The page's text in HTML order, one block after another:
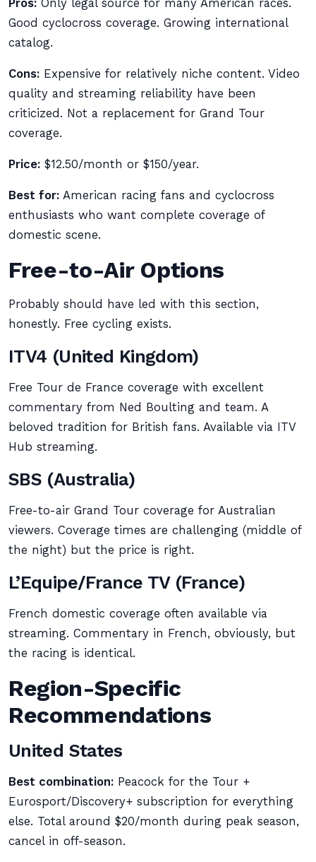
Pros: Only legal source for many American races.
Good cyclocross coverage. Growing international
catalog.
Cons: Expensive for relatively niche content. Video
quality and streaming reliability have been
criticized. Not a replacement for Grand Tour
coverage.
Price: $12.50/month or $150/year.
Best for: American racing fans and cyclocross
enthusiasts who want complete coverage of
domestic scene.
Free-to-Air Options
Probably should have led with this section,
honestly. Free cycling exists.
ITV4 (United Kingdom)
Free Tour de France coverage with excellent
commentary from Ned Boulting and team. A
beloved tradition for British fans. Available via ITV
Hub streaming.
SBS (Australia)
Free-to-air Grand Tour coverage for Australian
viewers. Coverage times are challenging (middle of
the night) but the price is right.
L’Equipe/France TV (France)
French domestic coverage often available via
streaming. Commentary in French, obviously, but
the racing is identical.
Region-Specific
Recommendations
United States
Best combination: Peacock for the Tour +
Eurosport/Discovery+ subscription for everything
else. Total around $20/month during peak season,
cancel in off-season.